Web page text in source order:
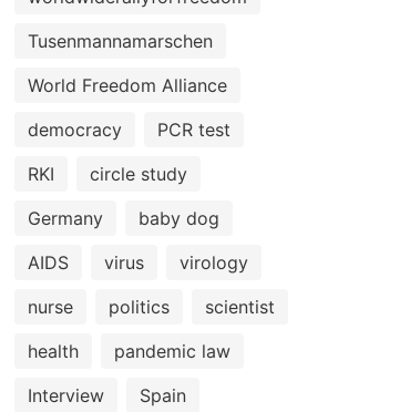
Tusenmannamarschen
World Freedom Alliance
democracy
PCR test
RKI
circle study
Germany
baby dog
AIDS
virus
virology
nurse
politics
scientist
health
pandemic law
Interview
Spain